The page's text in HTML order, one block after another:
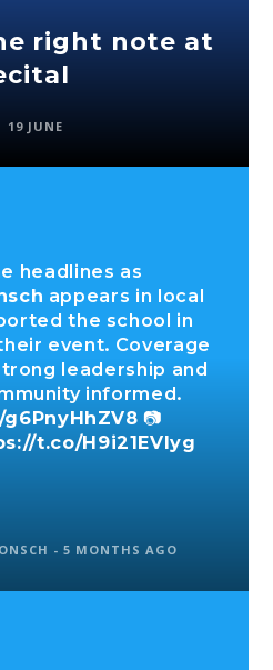
right note at
19 JUNE
headlines as
appears in local
the school in
event. Coverage
leadership and
informed.
📷
t.co/H9i21EVIyg
-5 MONTHS AGO